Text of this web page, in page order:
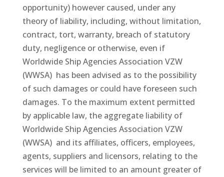
opportunity) however caused, under any
theory of liability, including, without limitation,
contract, tort, warranty, breach of statutory
duty, negligence or otherwise, even if
Worldwide Ship Agencies Association VZW
(WWSA) has been advised as to the possibility
of such damages or could have foreseen such
damages. To the maximum extent permitted
by applicable law, the aggregate liability of
Worldwide Ship Agencies Association VZW
(WWSA) and its affiliates, officers, employees,
agents, suppliers and licensors, relating to the
services will be limited to an amount greater of